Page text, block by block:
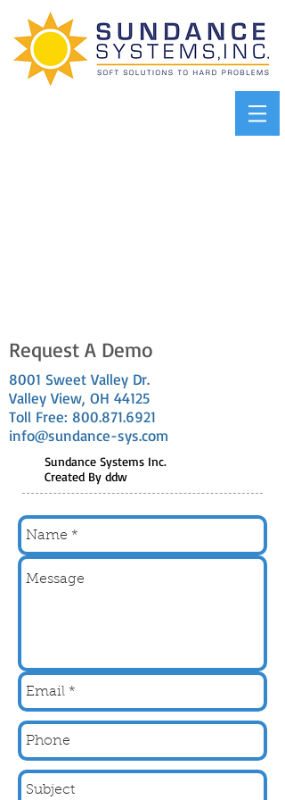
Request A Demo
8001 Sweet Valley Dr.
Valley View, OH 44125
Toll Free: 800.871.6921
info@sundance-sys.com
Sundance Systems Inc.
Created By ddw